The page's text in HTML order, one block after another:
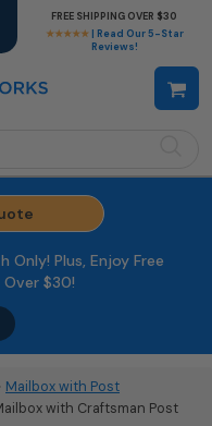
★★★★★ | Read Our 5-Star
Reviews!
FREE SHIPPING OVER $30
Only! Plus, Enjoy Free
$30!
Mailbox with Post
with Craftsman Post